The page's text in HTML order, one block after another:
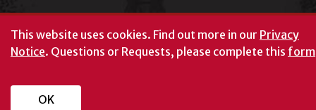
This website uses cookies. Find out more in our Privacy
Notice. Questions or Requests, please complete this form
OK
#UGA on